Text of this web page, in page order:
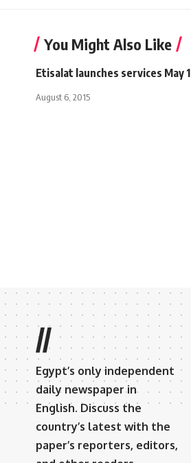
You Might Also Like
Etisalat launches services May 1
August 6, 2015
//
Egypt’s only independent
daily newspaper in
English. Discuss the
country’s latest with the
paper’s reporters, editors,